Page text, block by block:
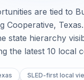
are tied to
Cooperative,
state hierarchy
the latest 10 local
SLED-first local